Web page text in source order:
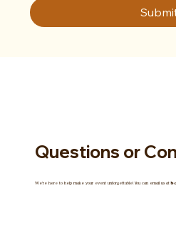
Questions or
We're here to help make your event unforgettable! You can email us at